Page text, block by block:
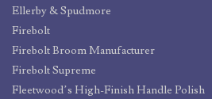
Ellerby & Spudmore
Firebolt
Firebolt Broom Manufacturer
Firebolt Supreme
Fleetwood’s High-Finish Handle Polish